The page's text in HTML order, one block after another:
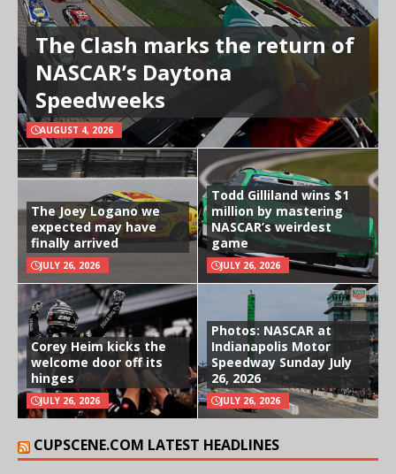
The Clash marks the return of
NASCAR’s Daytona
Speedweeks
AUGUST 4, 2026
The Joey Logano we
expected may have
finally arrived
JULY 26, 2026
Todd Gilliland wins $1
million by mastering
NASCAR’s weirdest
game
JULY 26, 2026
Corey Heim kicks the
welcome door off its
hinges
JULY 26, 2026
Photos: NASCAR at
Indianapolis Motor
Speedway Sunday July
26, 2026
JULY 26, 2026
CUPSCENE.COM LATEST HEADLINES